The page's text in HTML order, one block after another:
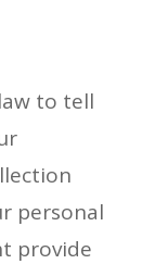
to tell
personal
provide